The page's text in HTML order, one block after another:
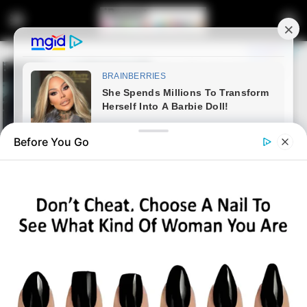
Unexpected | Pirates ‘Removes’
LORCH Amid Legal Imbroglio
Before You Go